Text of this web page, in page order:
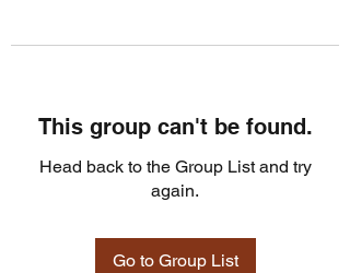
This group can't be found.
Head back to the Group List and try
again.
Go to Group List